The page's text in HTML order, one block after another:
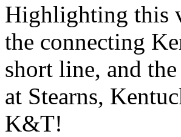
Highlighting this
the connecting
short line, and
at Stearns,
K&T!